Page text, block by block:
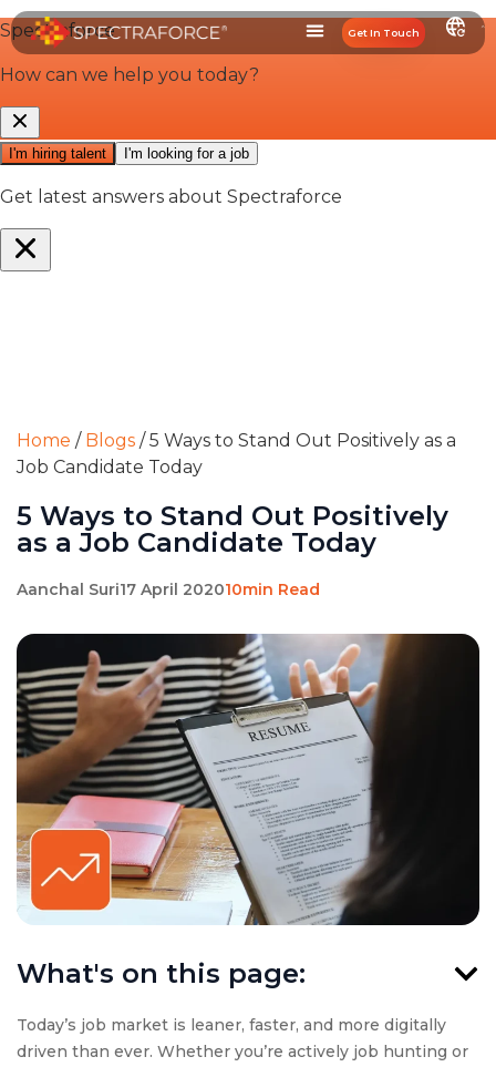
Get In Touch
Home / Blogs /5 Ways to Stand Out Positively as a
Job Candidate Today
5 Ways to Stand Out Positively
as a Job Candidate Today
Aanchal Suri17 April 202010min Read
Today’s job market is leaner, faster, and more digitally
driven than ever. Whether you’re actively job hunting or
What's on this page: